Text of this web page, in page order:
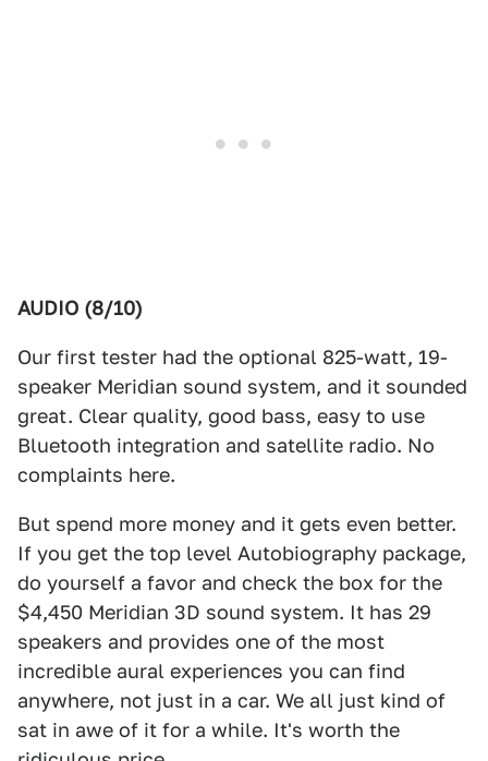
AUDIO (8/10)
Our first tester had the optional 825-watt, 19-
speaker Meridian sound system, and it sounded
great. Clear quality, good bass, easy to use
Bluetooth integration and satellite radio. No
complaints here.
But spend more money and it gets even better.
If you get the top level Autobiography package,
do yourself a favor and check the box for the
$4,450 Meridian 3D sound system. It has 29
speakers and provides one of the most
incredible aural experiences you can find
anywhere, not just in a car. We all just kind of
sat in awe of it for a while. It's worth the